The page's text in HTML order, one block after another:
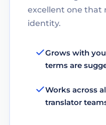
excellent one that
identity.
Grows with
terms are
Works across
translator